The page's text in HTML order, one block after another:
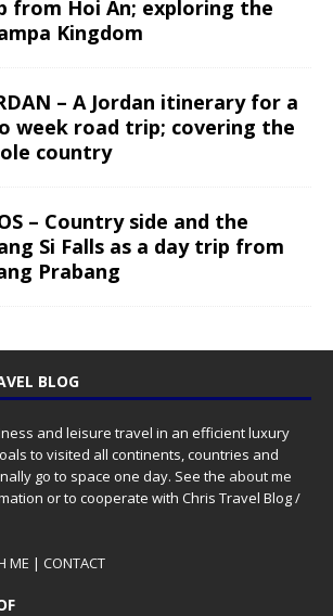
from Hoi An; exploring the
Kingdom
– A Jordan itinerary for a
week road trip; covering the
country
– Country side and the
Si Falls as a day trip from
Prabang
BLOG
and leisure travel in an efficient luxury
to visited all continents, countries and
go to space one day. See the about me
or to cooperate with Chris Travel Blog /
ME | CONTACT